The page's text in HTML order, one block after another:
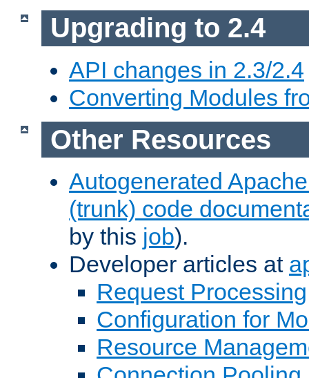
Upgrading to 2.4
API changes in 2.3/2.4
Converting Modules
Other Resources
Autogenerated
(trunk) code
by this job).
Developer articles at
Request Processing
Configuration for
Resource